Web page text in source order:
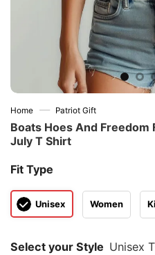
Home — Patriot Gift
Boats Hoes And
July T Shirt
Fit Type
Unisex Women
Select your Style Unisex